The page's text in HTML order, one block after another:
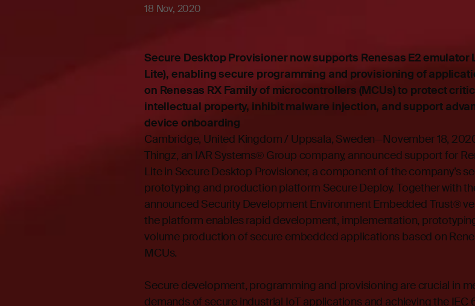
18 Nov, 2020
Secure Desktop Provisioner now supports Renesas E2 emulator
Lite), enabling secure programming and provisioning of
on Renesas RX Family of microcontrollers (MCUs) to protect
intellectual property, inhibit malware injection, and support
device onboarding
Cambridge, United Kingdom / Uppsala, Sweden—November 18,
Thingz, an IAR Systems® Group company, announced support for
Lite in Secure Desktop Provisioner, a component of the company’s
prototyping and production platform Secure Deploy. Together with
announced Security Development Environment Embedded Trust®
the platform enables rapid development, implementation,
volume production of secure embedded applications based on
MCUs.
Secure development, programming and provisioning are crucial in
demands of secure industrial IoT applications and achieving the IEC